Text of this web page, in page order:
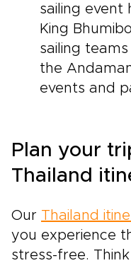
sailing event
King
sailing
the
events and
Plan your
Thailand
Our Thailand
you experience
stress-free.